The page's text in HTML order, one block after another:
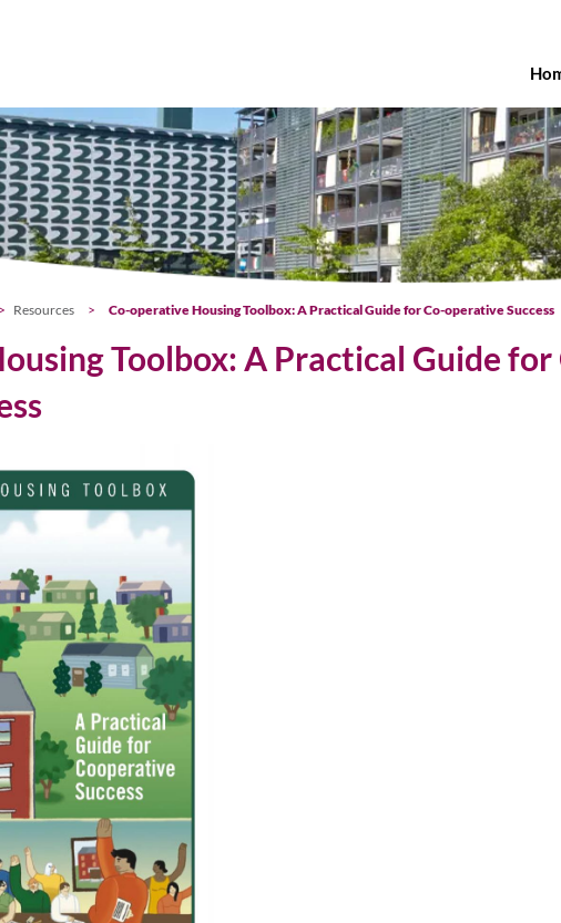
> Resources > Co-operative Housing Toolbox: A Practical Guide for Co-operative Success
Toolbox: A Practical Guide for